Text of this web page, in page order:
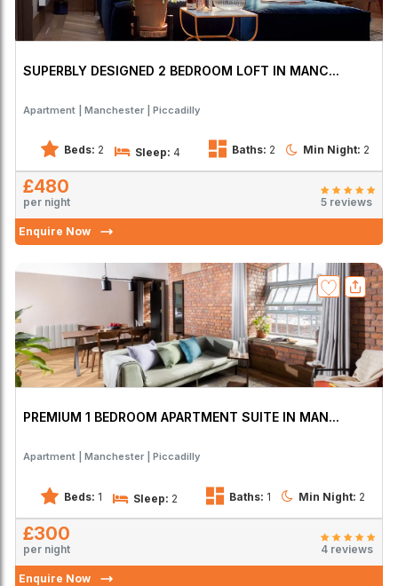
SUPERBLY DESIGNED 2 BEDROOM LOFT IN MANC...
Apartment Manchester Piccadilly
Beds: 2 Sleep: 4 Baths: 2 Min Night: 2
£480
per night 5 reviews
Enquire Now
PREMIUM 1 BEDROOM APARTMENT SUITE IN MAN...
Apartment Manchester Piccadilly
Beds: 1 Sleep: 2 Baths: 1 Min Night: 2
£300
per night 4 reviews
Enquire Now